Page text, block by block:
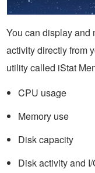
You can display and
activity directly from
utility called iStat
CPU usage
Memory use
Disk capacity
Disk activity and I/